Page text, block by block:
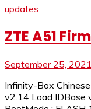
updates
ZTE A51
September 25, 2021
Infinity-Box
v2.14 Load IDBase